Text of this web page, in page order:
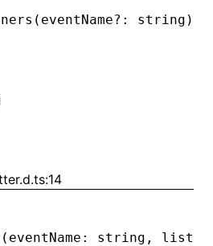
(eventName?: string):
(eventName: string ,